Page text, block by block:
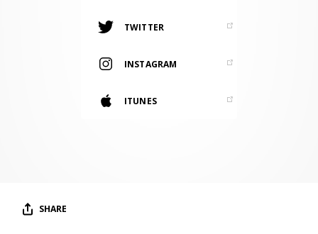
Vinyl and merch supporting independent
music and journalism.
STEREOFOX RECORDS
Our own Stereofox record label.
TWITTER
INSTAGRAM
ITUNES
SHARE